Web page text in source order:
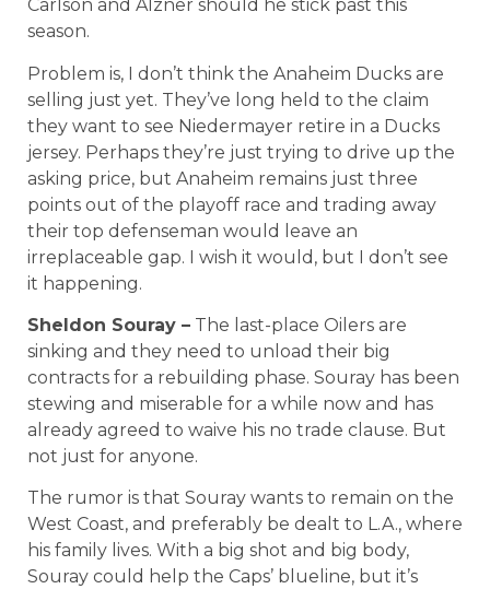
Carlson and Alzner should he stick past this
season.
Problem is, I don’t think the Anaheim Ducks are
selling just yet. They’ve long held to the claim
they want to see Niedermayer retire in a Ducks
jersey. Perhaps they’re just trying to drive up the
asking price, but Anaheim remains just three
points out of the playoff race and trading away
their top defenseman would leave an
irreplaceable gap. I wish it would, but I don’t see
it happening.
Sheldon Souray – The last-place Oilers are
sinking and they need to unload their big
contracts for a rebuilding phase. Souray has been
stewing and miserable for a while now and has
already agreed to waive his no trade clause. But
not just for anyone.
The rumor is that Souray wants to remain on the
West Coast, and preferably be dealt to L.A., where
his family lives. With a big shot and big body,
Souray could help the Caps’ blueline, but it’s